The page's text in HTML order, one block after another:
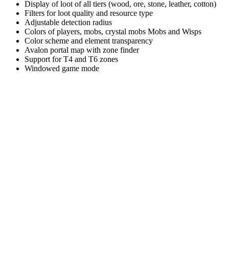
Display of loot of all tiers (wood, ore, stone, leather, cotton)
Filters for loot quality and resource type
Adjustable detection radius
Colors of players, mobs, crystal mobs Mobs and Wisps
Color scheme and element transparency
Avalon portal map with zone finder
Support for T4 and T6 zones
Windowed game mode